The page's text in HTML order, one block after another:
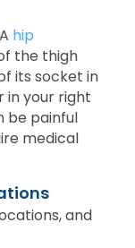
hip
the thigh
its socket in
in your right
be painful
medical
and